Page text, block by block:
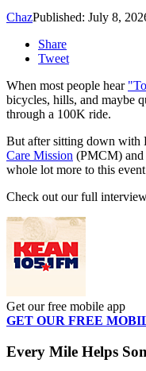
ChazPublished: July 8,
Share
Tweet
When most people hear
bicycles, hills, and maybe
through a 100K ride.
But after sitting down with
Care Mission (PMCM) and
whole lot more to this
Check out our full
Get our free mobile app
GET OUR FREE
Every Mile Helps